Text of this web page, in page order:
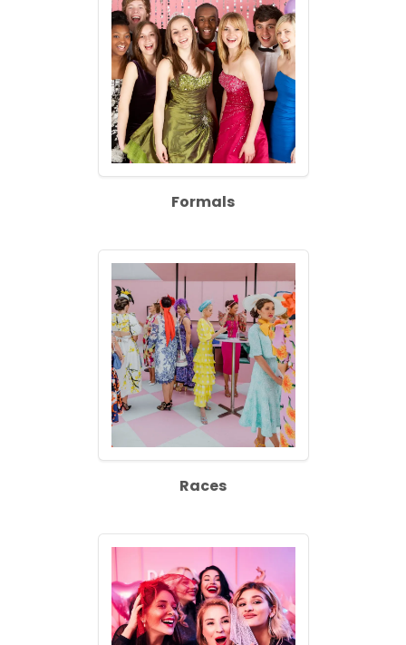
Formals
Races